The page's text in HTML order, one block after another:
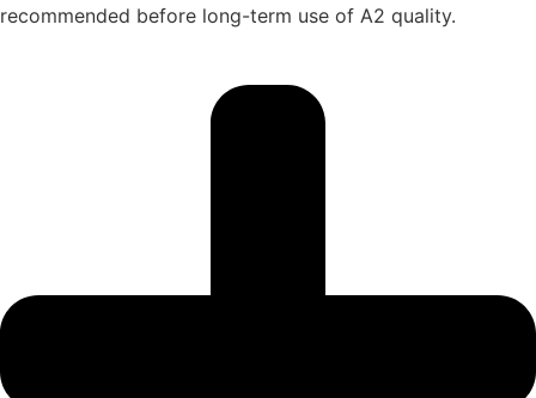
recommended before long-term use of A2 quality.